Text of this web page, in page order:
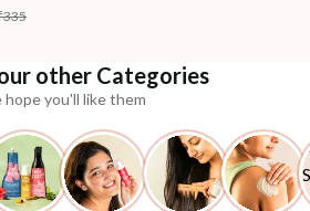
other Categories
hope you'll like them